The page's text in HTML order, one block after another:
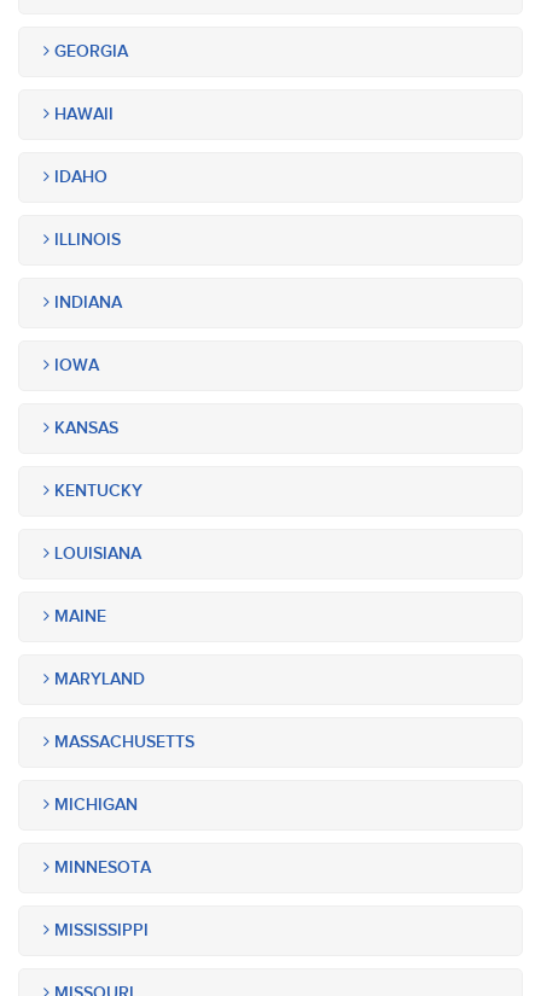
GEORGIA
HAWAII
IDAHO
ILLINOIS
INDIANA
IOWA
KANSAS
KENTUCKY
LOUISIANA
MAINE
MARYLAND
MASSACHUSETTS
MICHIGAN
MINNESOTA
MISSISSIPPI